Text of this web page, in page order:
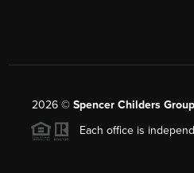
2026© Spencer Childers
Each office is